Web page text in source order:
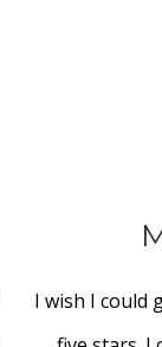
I wish I could